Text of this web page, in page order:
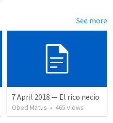
See more
7 April 2018 — El rico necio
Obed Matus • 465 views